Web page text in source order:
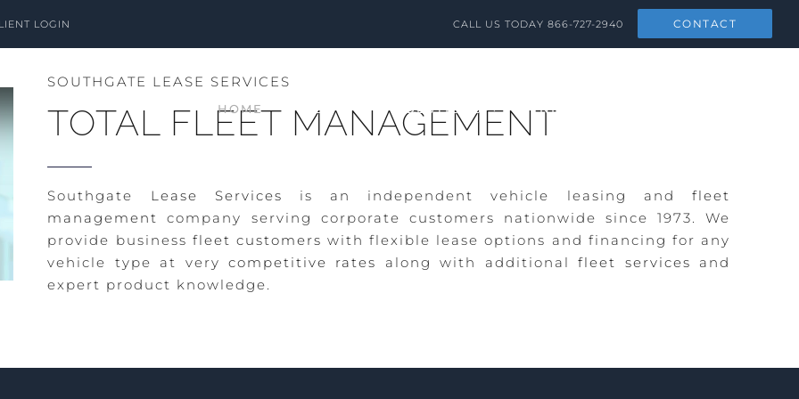
LOGIN CALL US TODAY 866-727-2940 CONTACT
HOME ABOUT SOLUTIONS NEWS & SOCIAL
SOUTHGATE LEASE SERVICES
TOTAL FLEET MANAGEMENT
Southgate Lease Services is an independent vehicle leasing andfleet
management
company serving corporate customers nationwide since 1973. We
provide business fleet customers with flexible lease options and financing for any
vehicle type at verycompetitive rates along with additionalfleet services and
expert product knowledge.